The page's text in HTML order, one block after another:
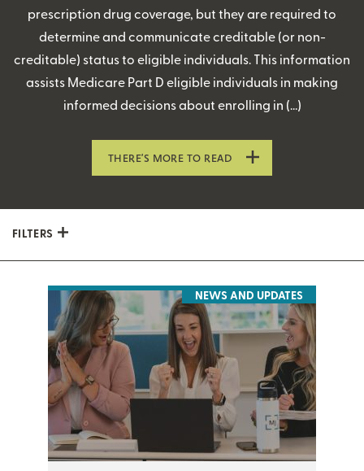
prescription drug coverage, but they are required to
determine and communicate creditable (or non-
creditable) status to eligible individuals. This information
assists Medicare Part D eligible individuals in making
informed decisions about enrolling in (…)
THERE’S MORE TO READ
FILTERS
NEWS AND UPDATES